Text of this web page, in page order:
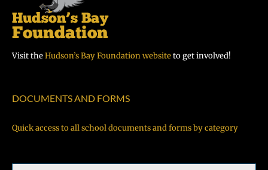
Visit theHudson’s Bay Foundation websiteto get involved!
DOCUMENTS AND FORMS
Quick access to all school documents and forms by category